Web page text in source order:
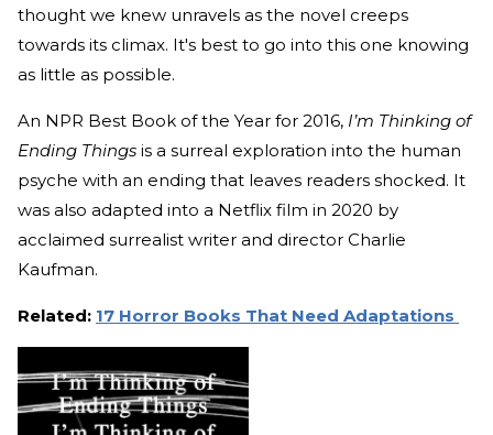
thought we knew unravels as the novel creeps
towards its climax. It's best to go into this one knowing
as little as possible.
An NPR Best Book of the Year for 2016, I’m Thinking of
Ending Things is a surreal exploration into the human
psyche with an ending that leaves readers shocked. It
was also adapted into a Netflix film in 2020 by
acclaimed surrealist writer and director Charlie
Kaufman.
Related: 17 Horror Books That Need Adaptations